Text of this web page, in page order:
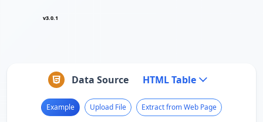
v3.0.1
Data Source HTML Table
Example Upload File Extract from Web Page